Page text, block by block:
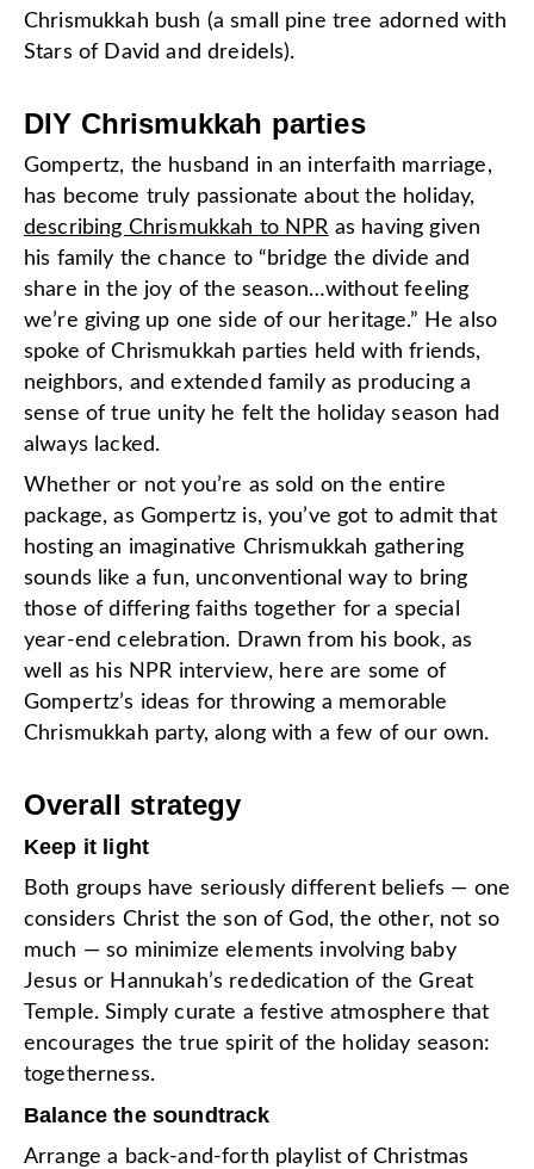
Chrismukkah bush (a small pine tree adorned with
Stars of David and dreidels).
DIY Chrismukkah parties
Gompertz, the husband in an interfaith marriage,
has become truly passionate about the holiday,
describing Chrismukkah to NPR as having given
his family the chance to “bridge the divide and
share in the joy of the season…without feeling
we’re giving up one side of our heritage.” He also
spoke of Chrismukkah parties held with friends,
neighbors, and extended family as producing a
sense of true unity he felt the holiday season had
always lacked.
Whether or not you’re as sold on the entire
package, as Gompertz is, you’ve got to admit that
hosting an imaginative Chrismukkah gathering
sounds like a fun, unconventional way to bring
those of differing faiths together for a special
year-end celebration. Drawn from his book, as
well as his NPR interview, here are some of
Gompertz’s ideas for throwing a memorable
Chrismukkah party, along with a few of our own.
Overall strategy
Keep it light
Both groups have seriously different beliefs — one
considers Christ the son of God, the other, not so
much — so minimize elements involving baby
Jesus or Hannukah’s rededication of the Great
Temple. Simply curate a festive atmosphere that
encourages the true spirit of the holiday season:
togetherness.
Balance the soundtrack
Arrange a back-and-forth playlist of Christmas